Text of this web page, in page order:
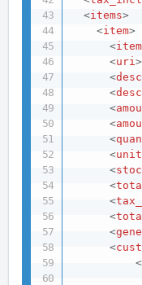
<items>
<item>
<
<uri>
<
<
<
<
<
<unit
<
<
<
<
<
<
<